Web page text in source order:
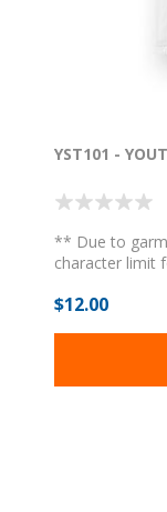
YST101 -
** Due to
character limit
$12.00